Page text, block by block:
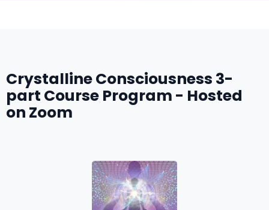
Crystalline Consciousness 3-
part Course Program - Hosted
on Zoom